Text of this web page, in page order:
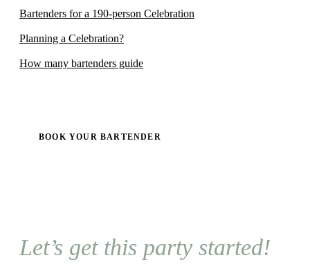
Bartenders for a 190-person Celebration
Planning a Celebration?
How many bartenders guide
BOOK YOUR BARTENDER
Let’s get this party started!